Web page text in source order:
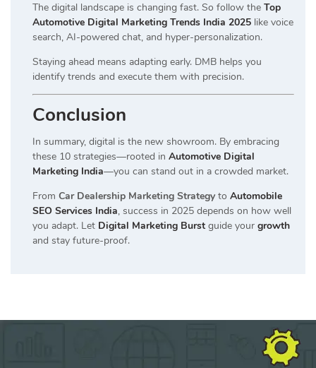
The digital landscape is changing fast. So follow the Top
Automotive Digital Marketing Trends India 2025 like voice
search, AI-powered chat, and hyper-personalization.
Staying ahead means adapting early. DMB helps you
identify trends and execute them with precision.
Conclusion
In summary, digital is the new showroom. By embracing
these 10 strategies—rooted in Automotive Digital
Marketing India—you can stand out in a crowded market.
From Car Dealership Marketing Strategy to Automobile
SEO Services India, success in 2025 depends on how well
you adapt. Let Digital Marketing Burst guide your growth
and stay future-proof.